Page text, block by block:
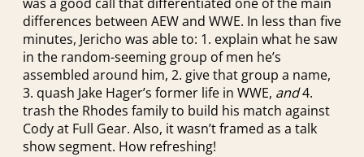
differences between AEW and WWE. In less than five
minutes, Jericho was able to: 1. explain what he saw
in the random-seeming group of men he’s
assembled around him, 2. give that group a name,
3. quash Jake Hager’s former life in WWE, and4.
trash the Rhodes family to build his match against
Cody at Full Gear. Also, it wasn’t framed as a talk
show segment. How refreshing!